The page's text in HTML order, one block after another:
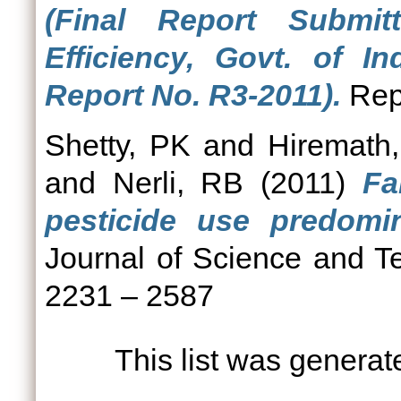
(Final Report
Efficiency, Govt. of
Report No. R3-2011).
Shetty, PK and
and Nerli, RB (2011)
pesticide use
Journal of Science and
2231 – 2587
This list was